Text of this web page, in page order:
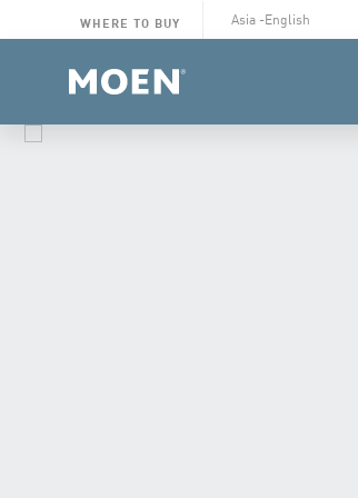
WHERE TO BUY Select Language